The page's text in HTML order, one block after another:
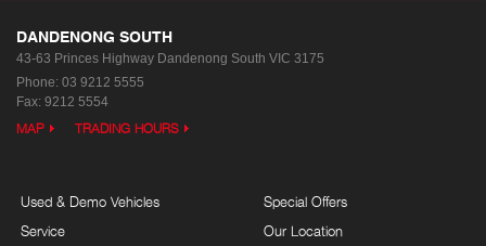
DANDENONG SOUTH
43-63 Princes Highway Dandenong South VIC 3175
Phone: 03 9212 5555
Fax: 9212 5554
MAP TRADING HOURS
Used & Demo Vehicles
Service
Special Offers
Our Location